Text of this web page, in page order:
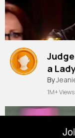
By
1M+ Views